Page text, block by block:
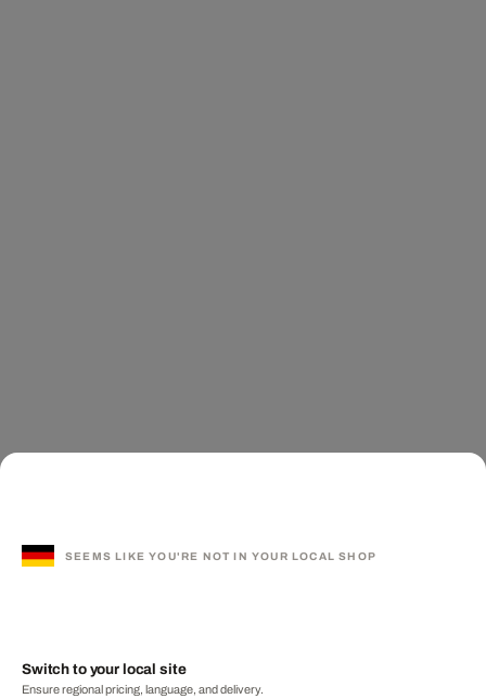
SEEMS LIKE YOU'RE NOT IN YOUR LOCAL SHOP
Switch to your local site
Ensure regional pricing, language, and delivery.